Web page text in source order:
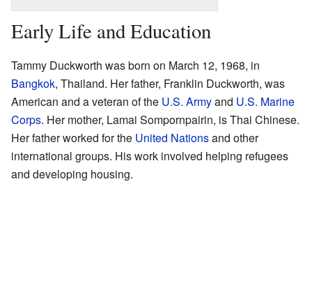
Early Life and Education
Tammy Duckworth was born on March 12, 1968, in
Bangkok, Thailand. Her father, Franklin Duckworth, was
American and a veteran of the U.S. Armyand U.S. Marine
Corps. Her mother, Lamai Sompornpairin, is Thai Chinese.
Her father worked for the United Nationsand other
international groups. His work involved helping refugees
and developing housing.